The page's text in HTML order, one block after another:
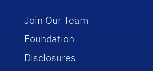
Join Our Team
Foundation
Disclosures